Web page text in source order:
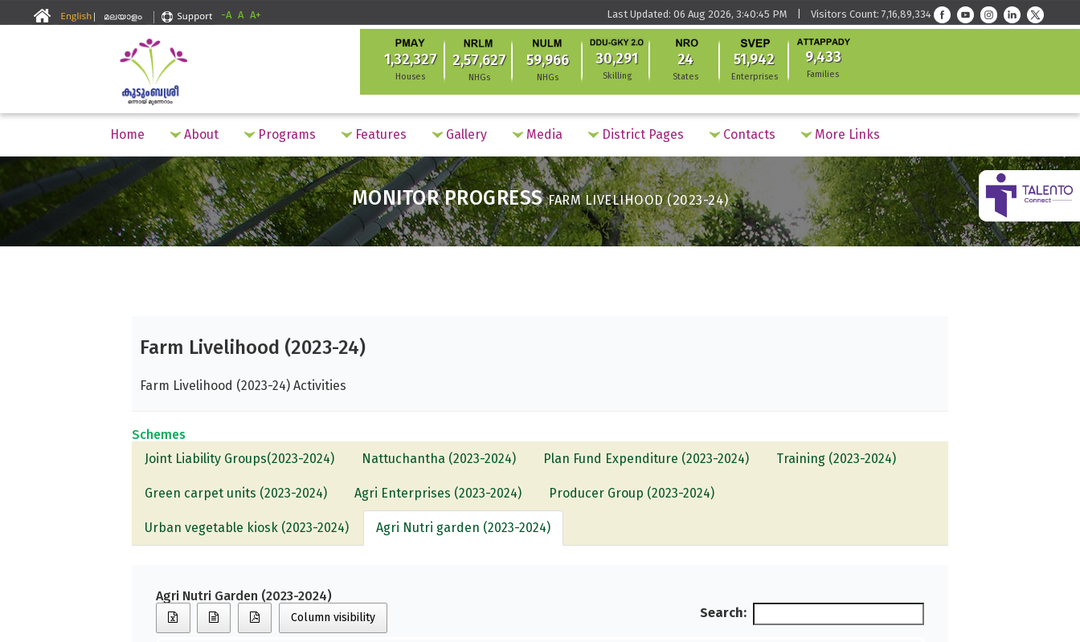
-A A A+ Last Updated: 06 Aug 2026, 3:40:45 PM | Visitors Count: 7,16,89,334
1,32,327
Houses
2,57,627
NHGs
59,966
NHGs
30,291
Skilling
24
States
51,942
Enterprises
9,433
Families
Home About Programs Features Gallery Media District Pages Contacts More Links
MONITOR PROGRESSFARM LIVELIHOOD (2023-24)
Farm Livelihood (2023-24)
Farm Livelihood (2023-24) Activities
Schemes
Joint Liability Groups(2023-2024)
Nattuchantha (2023-2024) Plan Fund Expenditure (2023-2024) Training (2023-2024)
Green carpet units (2023-2024) Agri Enterprises (2023-2024) Producer Group (2023-2024)
Urban vegetable kiosk (2023-2024) Agri Nutri garden (2023-2024)
Agri Nutri Garden (2023-2024)
Column visibility Search: